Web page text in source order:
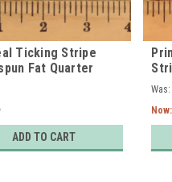
Ticking Stripe
Fat Quarter
ADD TO CART
Was:
Now: